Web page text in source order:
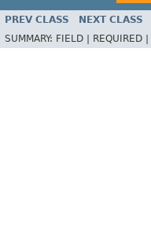
PREV CLASS NEXT CLASS
SUMMARY: FIELD | REQUIRED |